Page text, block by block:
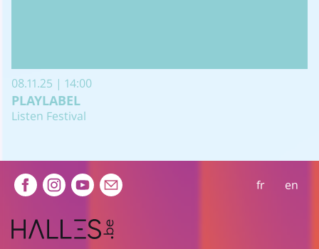
08.11.25 | 14:00
PLAYLABEL
Listen Festival
Extra navigation fr en